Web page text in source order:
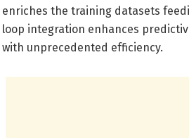
enriches the training datasets
loop integration enhances
with unprecedented efficiency.